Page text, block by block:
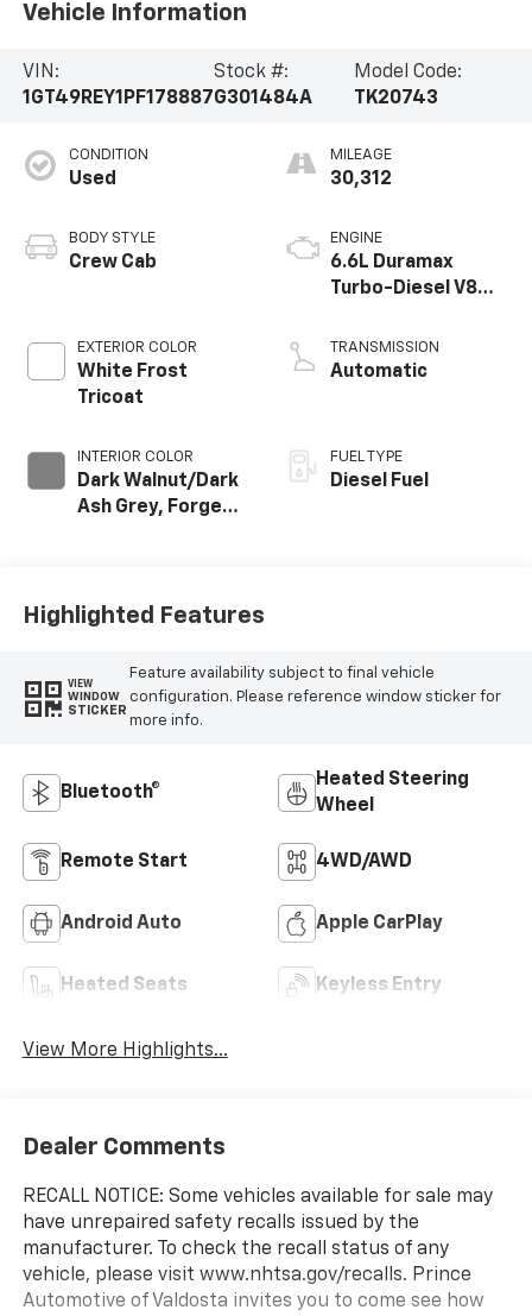
Vehicle Information
VIN:
1GT49REY1PF178887
Stock #:
G301484A
Model Code:
TK20743
CONDITION
Used
BODY STYLE
Crew Cab
EXTERIOR COLOR
White Frost
Tricoat
INTERIOR COLOR
Dark Walnut/Dark
Ash Grey, Forge
MILEAGE
30,312
ENGINE
6.6L Duramax
Turbo-Diesel V8
TRANSMISSION
Automatic
FUEL TYPE
Diesel Fuel
Highlighted Features
VIEW
WINDOW
STICKER
Feature availability subject to final vehicle
configuration. Please reference window sticker for
more info.
Bluetooth®
Heated Steering
Wheel
Remote Start 4WD/AWD
Android Auto Apple CarPlay
Heated Seats Keyless Entry
View More Highlights...
Dealer Comments
RECALL NOTICE: Some vehicles available for sale may
have unrepaired safety recalls issued by the
manufacturer. To check the recall status of any
vehicle, please visit www.nhtsa.gov/recalls. Prince
Automotive of Valdosta invites you to come see how